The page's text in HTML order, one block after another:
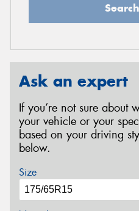
Ask an expert
If you’re not sure about
your vehicle or your
based on your driving
below.
Size